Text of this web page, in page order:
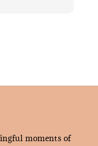
moments of